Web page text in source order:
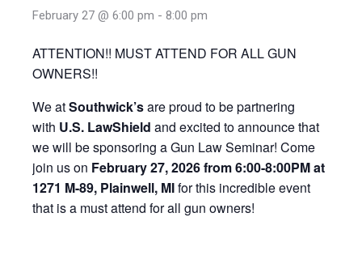
February 27 @ 6:00 pm - 8:00 pm
ATTENTION!! MUST ATTEND FOR ALL GUN
OWNERS!!
We atSouthwick’sare proud to be partnering
with U.S. LawShield and excited to announce that
we will be sponsoring a Gun Law Seminar! Come
join us on February 27, 2026 from 6:00-8:00PM at
1271 M-89, Plainwell, MIfor this incredible event
that is a must attend for all gun owners!